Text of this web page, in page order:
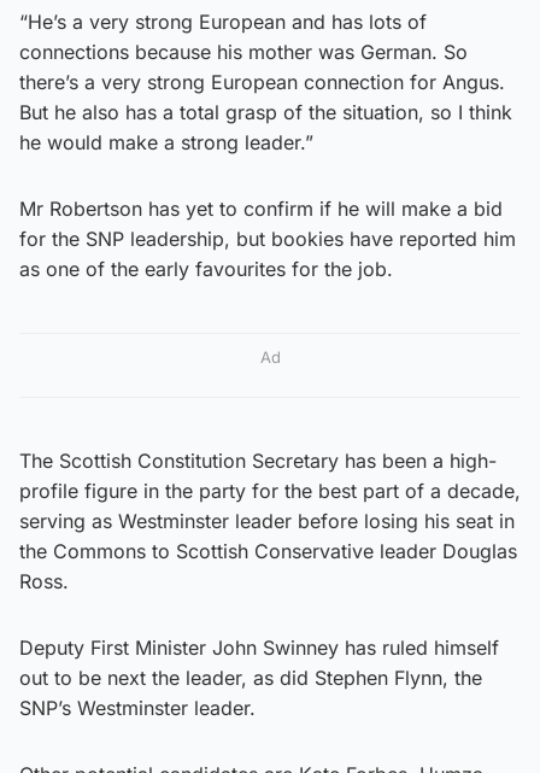
“He’s a very strong European and has lots of
connections because his mother was German. So
there’s a very strong European connection for Angus.
But he also has a total grasp of the situation, so I think
he would make a strong leader.”
Mr Robertson has yet to confirm if he will make a bid
for the SNP leadership, but bookies have reported him
as one of the early favourites for the job.
Ad
The Scottish Constitution Secretary has been a high-
profile figure in the party for the best part of a decade,
serving as Westminster leader before losing his seat in
the Commons to Scottish Conservative leader Douglas
Ross.
Deputy First Minister John Swinney has ruled himself
out to be next the leader, as did Stephen Flynn, the
SNP’s Westminster leader.